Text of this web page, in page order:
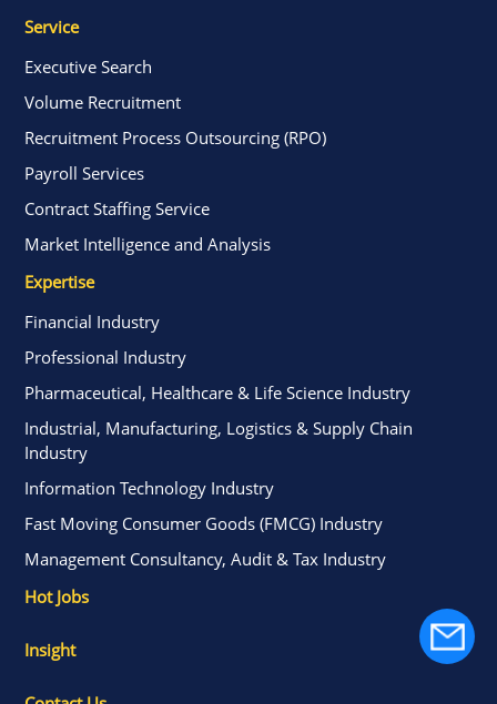
Service
Executive Search
Volume Recruitment
Recruitment Process Outsourcing (RPO)
Payroll Services
Contract Staffing Service
Market Intelligence and Analysis
Expertise
Financial Industry
Professional Industry
Pharmaceutical, Healthcare & Life Science Industry
Industrial, Manufacturing, Logistics & Supply Chain
Industry
Information Technology Industry
Fast Moving Consumer Goods (FMCG) Industry
Management Consultancy, Audit & Tax Industry
Hot Jobs
Insight